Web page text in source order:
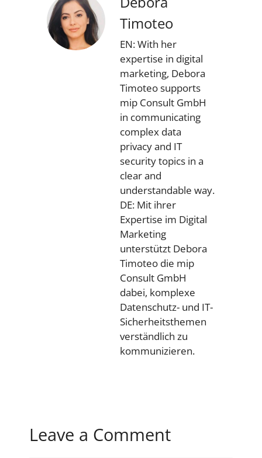
Timoteo
EN: With her
expertise in digital
marketing, Debora
Timoteo supports
mip Consult GmbH
in communicating
complex data
privacy and IT
security topics in a
clear and
understandable way.
DE: Mit ihrer
Expertise im Digital
Marketing
unterstützt Debora
Timoteo die mip
Consult GmbH
dabei, komplexe
Datenschutz- und IT-
Sicherheitsthemen
verständlich zu
kommunizieren.
Leave a Comment